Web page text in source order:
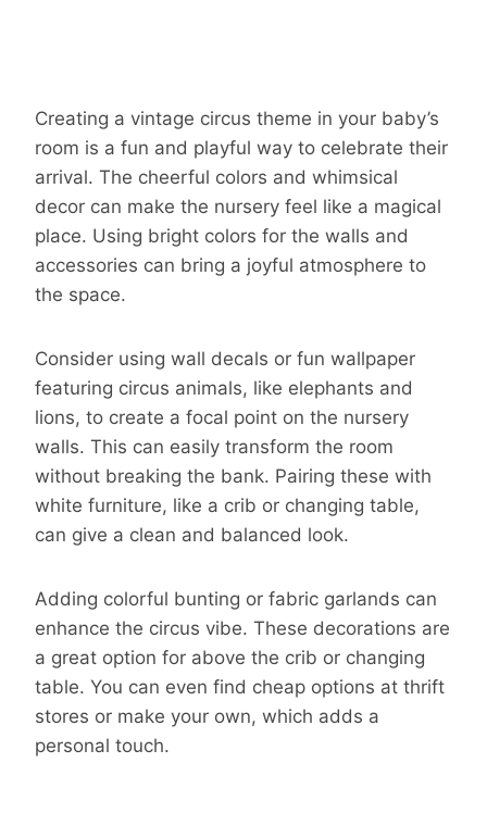
Creating a vintage circus theme in your baby’s
room is a fun and playful way to celebrate their
arrival. The cheerful colors and whimsical
decor can make the nursery feel like a magical
place. Using bright colors for the walls and
accessories can bring a joyful atmosphere to
the space.
Consider using wall decals or fun wallpaper
featuring circus animals, like elephants and
lions, to create a focal point on the nursery
walls. This can easily transform the room
without breaking the bank. Pairing these with
white furniture, like a crib or changing table,
can give a clean and balanced look.
Adding colorful bunting or fabric garlands can
enhance the circus vibe. These decorations are
a great option for above the crib or changing
table. You can even find cheap options at thrift
stores or make your own, which adds a
personal touch.